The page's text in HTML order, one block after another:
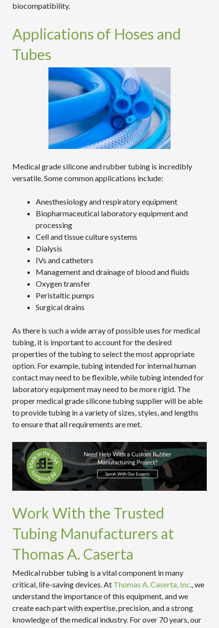
biocompatibility.
Applications of Hoses and
Tubes
Medical grade silicone and rubber tubing is incredibly
versatile. Some common applications include:
Anesthesiology and respiratory equipment
Biopharmaceutical laboratory equipment and
processing
Cell and tissue culture systems
Dialysis
IVs and catheters
Management and drainage of blood and fluids
Oxygen transfer
Peristaltic pumps
Surgical drains
As there is such a wide array of possible uses for medical
tubing, it is important to account for the desired
properties of the tubing to select the most appropriate
option. For example, tubing intended for internal human
contact may need to be flexible, while tubing intended for
laboratory equipment may need to be more rigid. The
proper medical grade silicone tubing supplier will be able
to provide tubing in a variety of sizes, styles, and lengths
to ensure that all requirements are met.
Work With the Trusted
Tubing Manufacturers at
Thomas A. Caserta
Medical rubber tubing is a vital component in many
critical, life-saving devices. At Thomas A. Caserta, Inc., we
understand the importance of this equipment, and we
create each part with expertise, precision, and a strong
knowledge of the medical industry. For over 70 years, our